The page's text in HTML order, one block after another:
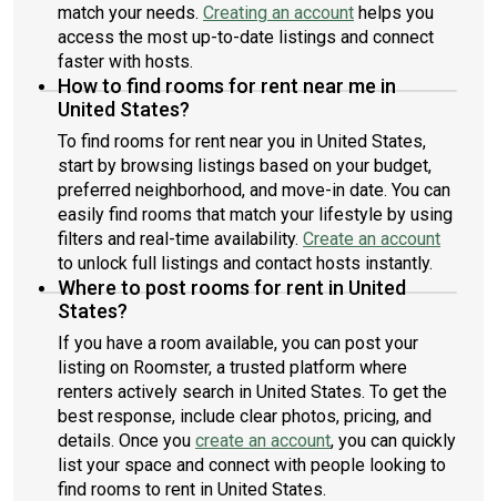
match your needs. Creating an account helps you
access the most up-to-date listings and connect
faster with hosts.
How to find rooms for rent near me in
United States?
To find rooms for rent near you in United States,
start by browsing listings based on your budget,
preferred neighborhood, and move-in date. You can
easily find rooms that match your lifestyle by using
filters and real-time availability. Create an account
to unlock full listings and contact hosts instantly.
Where to post rooms for rent in United
States?
If you have a room available, you can post your
listing on Roomster, a trusted platform where
renters actively search in United States. To get the
best response, include clear photos, pricing, and
details. Once you create an account, you can quickly
list your space and connect with people looking to
find rooms to rent in United States.